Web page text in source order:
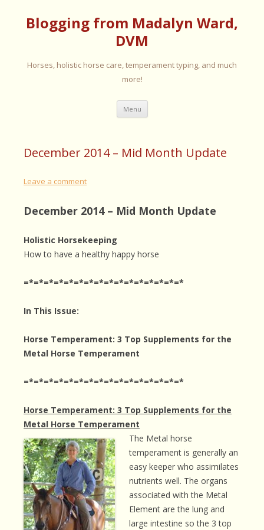
Blogging from Madalyn Ward,
DVM
Horses, holistic horse care, temperament typing, and much
more!
Menu Skip
content
December 2014 – Mid Month Update
Leave a comment
December 2014 – Mid Month Update
Holistic Horsekeeping
How to have a healthy happy horse
=*=*=*=*=*=*=*=*=*=*=*=*=*=*=*=*
In This Issue:
Horse Temperament: 3 Top Supplements for the
Metal Horse Temperament
=*=*=*=*=*=*=*=*=*=*=*=*=*=*=*=*
Horse Temperament: 3 Top Supplements for the
Metal Horse Temperament
The Metal horse
temperament is generally an
easy keeper who assimilates
nutrients well. The organs
associated with the Metal
Element are the lung and
large intestine so the 3 top